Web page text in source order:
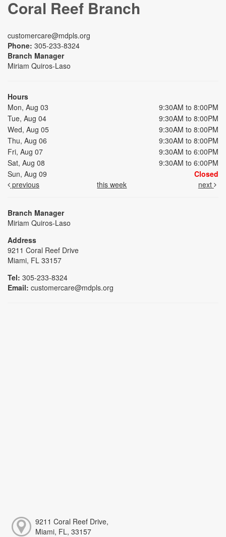
Coral Reef Branch
customercare@mdpls.org
Phone: 305-233-8324
Branch Manager
Miriam Quiros-Laso
Hours
Mon, Aug 03
9:30AM to 8:00PM
Tue, Aug 04
9:30AM to 8:00PM
Wed, Aug 05
9:30AM to 8:00PM
Thu, Aug 06
9:30AM to 8:00PM
Fri, Aug 07
9:30AM to 6:00PM
Sat, Aug 08
9:30AM to 6:00PM
Sun, Aug 09
Closed
previous
this week next
Branch Manager
Miriam Quiros-Laso
Address
9211 Coral Reef Drive
Miami, FL 33157
Tel: 305-233-8324
Email: customercare@mdpls.org
9211 Coral Reef Drive,
Miami, FL, 33157